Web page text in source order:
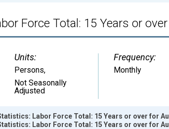
Force Total: 15 Years or
Units:
Persons,
Not Seasonally
Adjusted
Frequency:
Monthly
Labor Force Total: 15 Years or over for
Labor Force Total: 15 Years or over for